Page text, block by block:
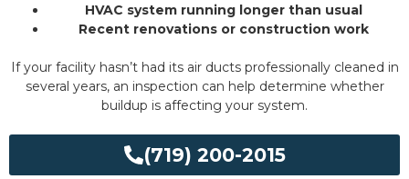
HVAC system running longer than usual
Recent renovations or construction work
If your facility hasn’t had its air ducts professionally cleaned in
several years, an inspection can help determine whether
buildup is affecting your system.
(719) 200-2015